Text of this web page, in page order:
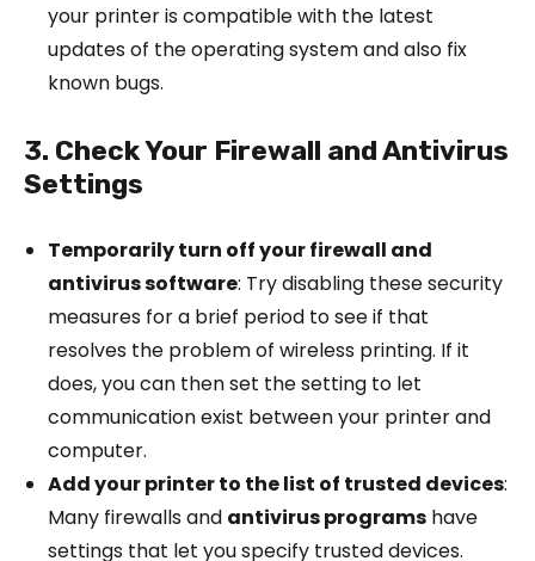
your printer is compatible with the latest
updates of the operating system and also fix
known bugs.
3. Check Your Firewall and Antivirus
Settings
Temporarily turn off your firewall and
antivirus software: Try disabling these security
measures for a brief period to see if that
resolves the problem of wireless printing. If it
does, you can then set the setting to let
communication exist between your printer and
computer.
Add your printer to the list of trusted devices:
Many firewalls and antivirus programs have
settings that let you specify trusted devices.